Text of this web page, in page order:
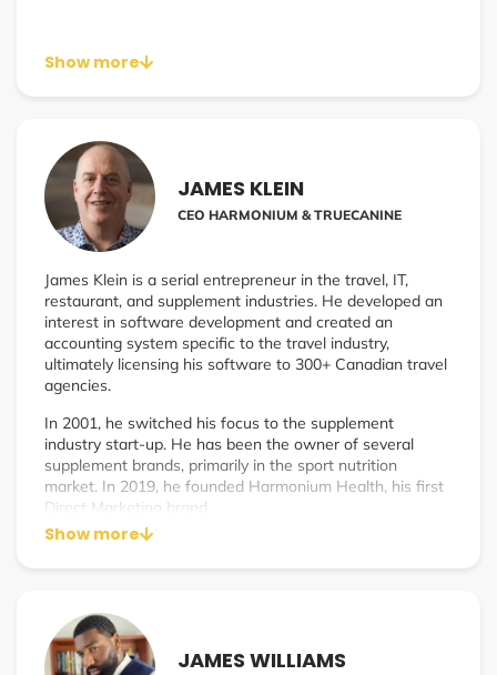
Show more
JAMES KLEIN
CEO HARMONIUM & TRUECANINE
James Klein is a serial entrepreneur in the travel, IT,
restaurant, and supplement industries. He developed an
interest in software development and created an
accounting system specific to the travel industry,
ultimately licensing his software to 300+ Canadian travel
agencies.
In 2001, he switched his focus to the supplement
industry start-up. He has been the owner of several
supplement brands, primarily in the sport nutrition
market. In 2019, he founded Harmonium Health, his first
Direct Marketing brand.
Show more
JAMES WILLIAMS